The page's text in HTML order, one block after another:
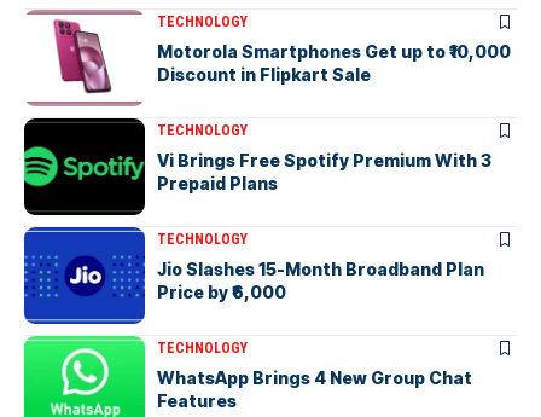
TECHNOLOGY
Motorola Smartphones Get up to ₹10,000
Discount in Flipkart Sale
TECHNOLOGY
Vi Brings Free Spotify Premium With 3
Prepaid Plans
TECHNOLOGY
Jio Slashes 15-Month Broadband Plan
Price by ₹6,000
TECHNOLOGY
WhatsApp Brings 4 New Group Chat
Features